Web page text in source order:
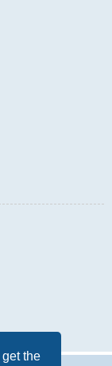
the